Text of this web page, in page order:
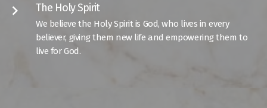
keyboard_arrow_right The Holy Spirit
We believe the Holy Spirit is God, who lives in every
believer, giving them new life and empowering them to
live for God.